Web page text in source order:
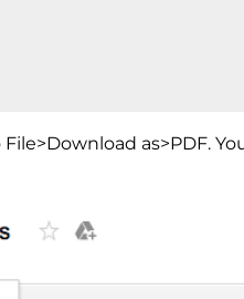
as>PDF.